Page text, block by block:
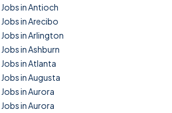
Jobs in Antioch
Jobs in Arecibo
Jobs in Arlington
Jobs in Ashburn
Jobs in Atlanta
Jobs in Augusta
Jobs in Aurora
Jobs in Aurora